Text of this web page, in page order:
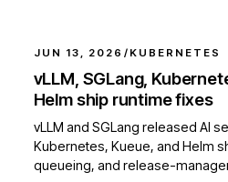
JUN 13, 2026 / KUBERNETES
vLLM, SGLang,
Helm ship runtime fixes
vLLM and SGLang released AI
Kubernetes, Kueue, and Helm
queueing, and release-